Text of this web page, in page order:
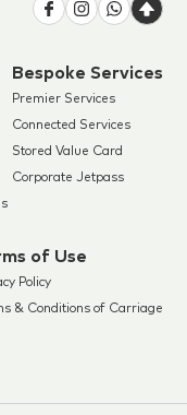
Bespoke Services
Premier Services
Connected Services
Stored Value Card
Corporate Jetpass
of Use
Policy
& Conditions of Carriage